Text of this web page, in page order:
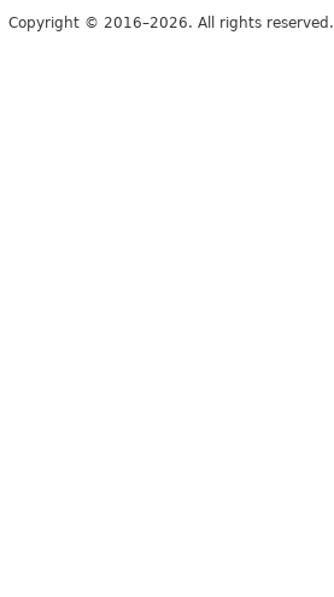
Copyright © 2016–2026. All rights reserved.